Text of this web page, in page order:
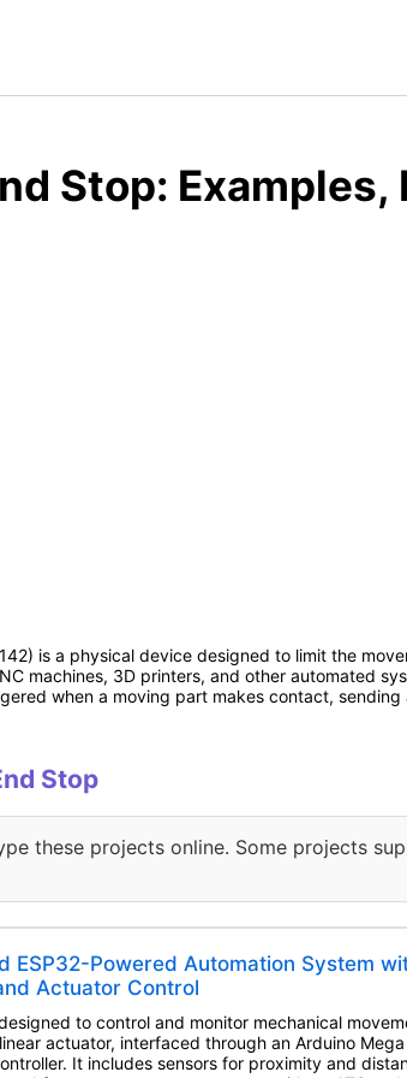
Stop: Examples,
is a physical device designed to limit the
machines, 3D printers, and other automated
when a moving part makes contact,
Stop
these projects online. Some projects
ESP32-Powered Automation System
Actuator Control
to control and monitor mechanical
actuator, interfaced through an Arduino
It includes sensors for proximity and